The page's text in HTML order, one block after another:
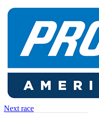
Next race